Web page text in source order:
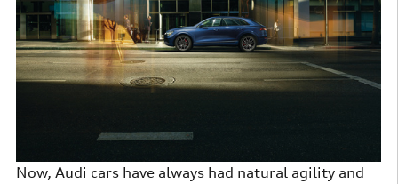
Now, Audi cars have always had natural agility and